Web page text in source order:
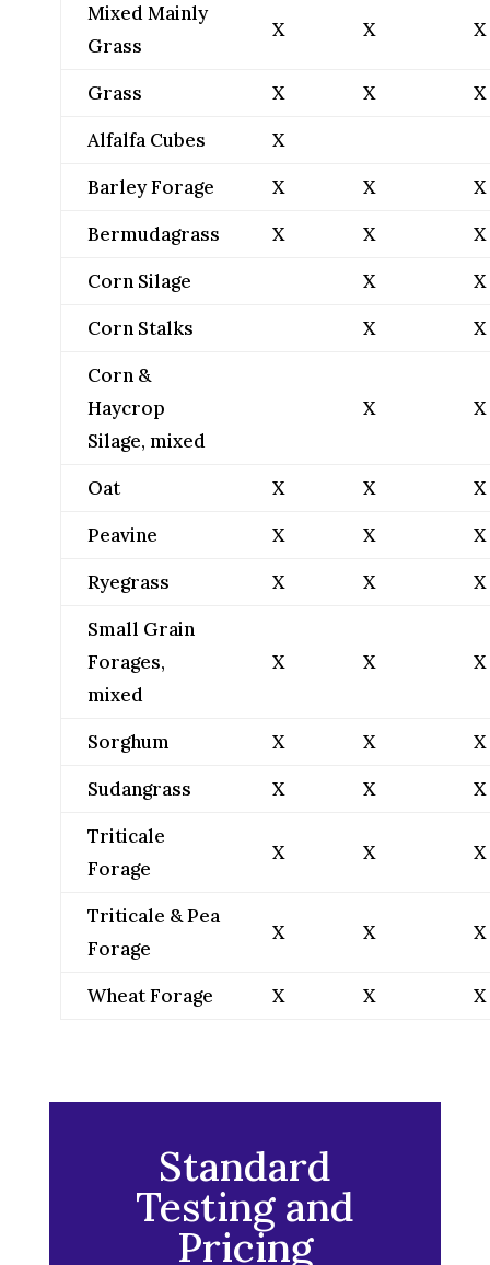
Mixed Mainly
Grass
X X X
Grass X X
X
Alfalfa Cubes
X
Barley Forage
X X
X
Bermudagrass
X X
X
Corn Silage
X
X
Corn Stalks
X
X
Corn &
Haycrop
Silage, mixed
X X
Oat X X
X
Peavine
X X
X
Ryegrass
X X
X
Small Grain
Forages,
mixed
X X X
Sorghum X X
X
Sudangrass
X X
X
Triticale
Forage
X X X
Triticale & Pea
Forage
X X X
Wheat Forage X X X
Standard
Testing and
Pricing